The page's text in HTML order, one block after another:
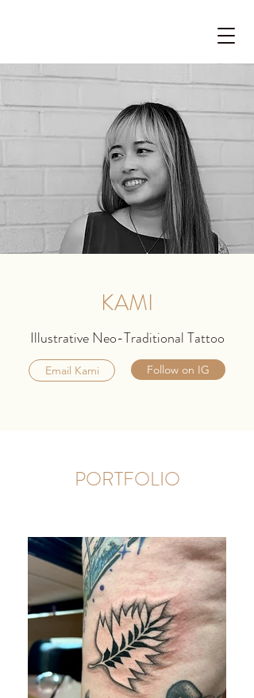
KAMI
Illustrative Neo-Traditional Tattoo
Email Kami Follow on IG
PORTFOLIO